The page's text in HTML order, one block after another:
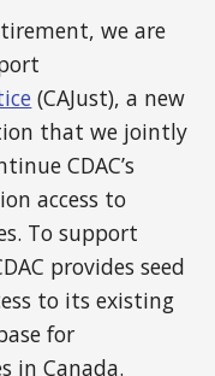
we are
(CAJust), a new
that we jointly
CDAC’s
access to
To support
provides seed
to its existing
for
in Canada.